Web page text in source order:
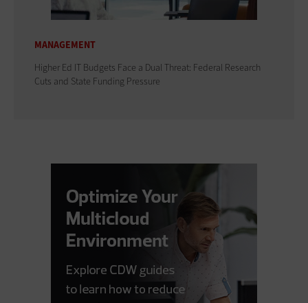
MANAGEMENT
Higher Ed IT Budgets Face a Dual Threat: Federal Research
Cuts and State Funding Pressure